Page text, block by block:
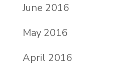
June 2016
May 2016
April 2016